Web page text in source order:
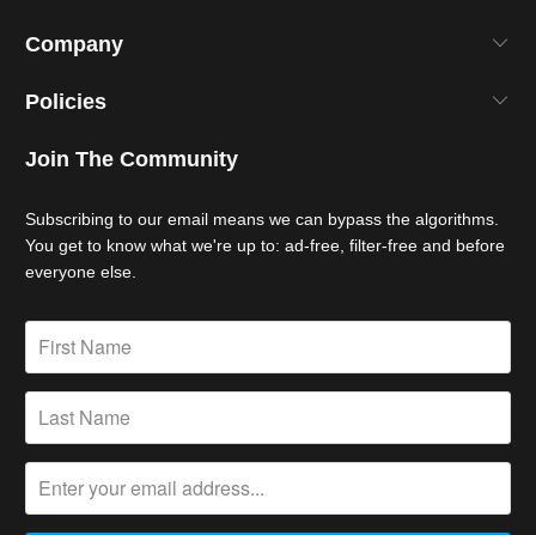
Company
Policies
Join The Community
Subscribing to our email means we can bypass the algorithms.
You get to know what we're up to: ad-free, filter-free and before
everyone else.